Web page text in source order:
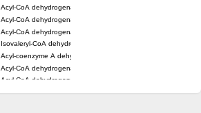
Acyl-CoA dehydrogenase FadE10
Acyl-CoA dehydrogenase FadE23
Acyl-CoA dehydrogenase, C-terminal domain protein
Isovaleryl-CoA dehydrogenase
Acyl-coenzyme A dehydrogenase
Acyl-CoA dehydrogenase
Acyl-CoA dehydrogenase FadE4
Acyl-CoA dehydrogenase, putative